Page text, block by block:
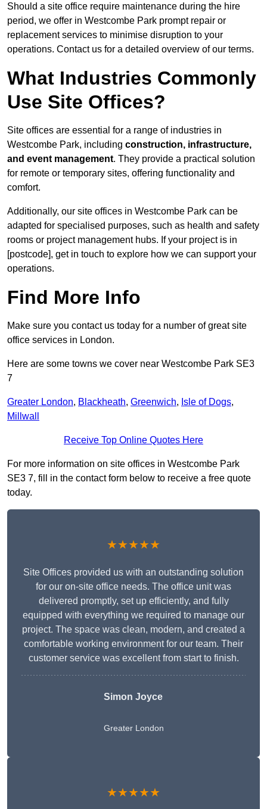
Should a site office require maintenance during the hire
period, we offer in Westcombe Park prompt repair or
replacement services to minimise disruption to your
operations. Contact us for a detailed overview of our terms.
What Industries Commonly
Use Site Offices?
Site offices are essential for a range of industries in
Westcombe Park, including construction, infrastructure,
and event management. They provide a practical solution
for remote or temporary sites, offering functionality and
comfort.
Additionally, our site offices in Westcombe Park can be
adapted for specialised purposes, such as health and safety
rooms or project management hubs. If your project is in
[postcode], get in touch to explore how we can support your
operations.
Find More Info
Make sure you contact us today for a number of great site
office services in London.
Here are some towns we cover near Westcombe Park SE3
7
Greater London, Blackheath, Greenwich, Isle of Dogs,
Millwall
Receive Top Online Quotes Here
For more information on site offices in Westcombe Park
SE3 7, fill in the contact form below to receive a free quote
today.
★★★★★
Site Offices provided us with an outstanding solution
for our on-site office needs. The office unit was
delivered promptly, set up efficiently, and fully
equipped with everything we required to manage our
project. The space was clean, modern, and created a
comfortable working environment for our team. Their
customer service was excellent from start to finish.
Simon Joyce
Greater London
★★★★★